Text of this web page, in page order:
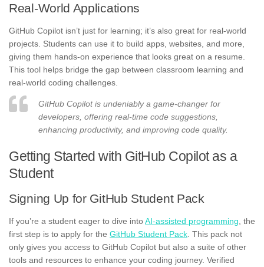
Real-World Applications
GitHub Copilot isn’t just for learning; it’s also great for real-world
projects. Students can use it to build apps, websites, and more,
giving them hands-on experience that looks great on a resume.
This tool helps bridge the gap between classroom learning and
real-world coding challenges.
GitHub Copilot is undeniably a game-changer for
developers, offering real-time code suggestions,
enhancing productivity, and improving code quality.
Getting Started with GitHub Copilot as a
Student
Signing Up for GitHub Student Pack
If you’re a student eager to dive intoAI-assisted programming , the
first step is to apply for the GitHub Student Pack . This pack not
only gives you access to GitHub Copilot but also a suite of other
tools and resources to enhance your coding journey. Verified